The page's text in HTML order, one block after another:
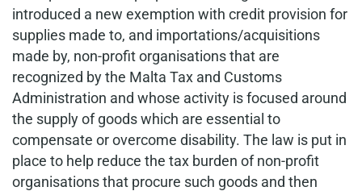
introduced a new exemption with credit provision for
supplies made to, and importations/acquisitions
made by, non-profit organisations that are
recognized by the Malta Tax and Customs
Administration and whose activity is focused around
the supply of goods which are essential to
compensate or overcome disability. The law is put in
place to help reduce the tax burden of non-profit
organisations that procure such goods and then